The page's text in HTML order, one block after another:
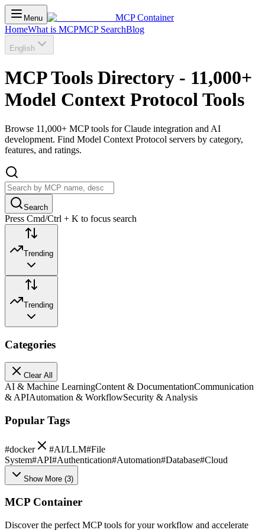
Menu
MCP Container
HomeWhat is MCPMCP SearchBlog
English
MCP Tools Directory - 11,000+
Model Context Protocol Tools
Browse 11,000+ MCP tools for Claude integration and AI
development. Find Model Context Protocol servers by category,
features, and ratings.
Search
Press Cmd/Ctrl + K to focus search
Trending
Trending
Categories
Clear All
AI & Machine LearningContent & DocumentationCommunication
& APIAutomation & WorkflowSecurity & Analysis
Popular Tags
#docker #AI/LLM#File
System#API#Authentication#Automation#Database#Cloud
Show More (3)
MCP Container
Discover the perfect MCP tools for your workflow and accelerate